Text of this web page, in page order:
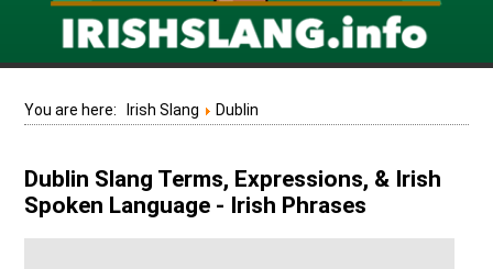
You are here: Irish Slang Dublin
Dublin Slang Terms, Expressions, & Irish
Spoken Language - Irish Phrases